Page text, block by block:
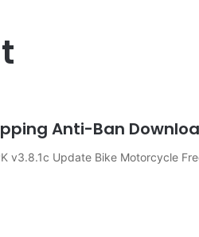
Anti-Ban
v3.8.1c Update Bike Motorcycle